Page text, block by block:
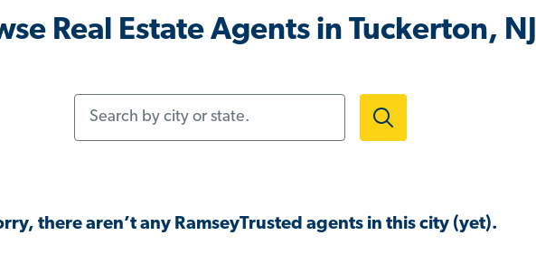
Real Estate Agents in Tuckerton, NJ
there aren’t any RamseyTrusted agents in this city (yet).